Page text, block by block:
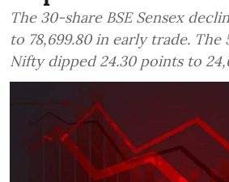
The 30-share BSE Sensex
to 78,699.80 in early trade. The
Nifty dipped 24.30 points to